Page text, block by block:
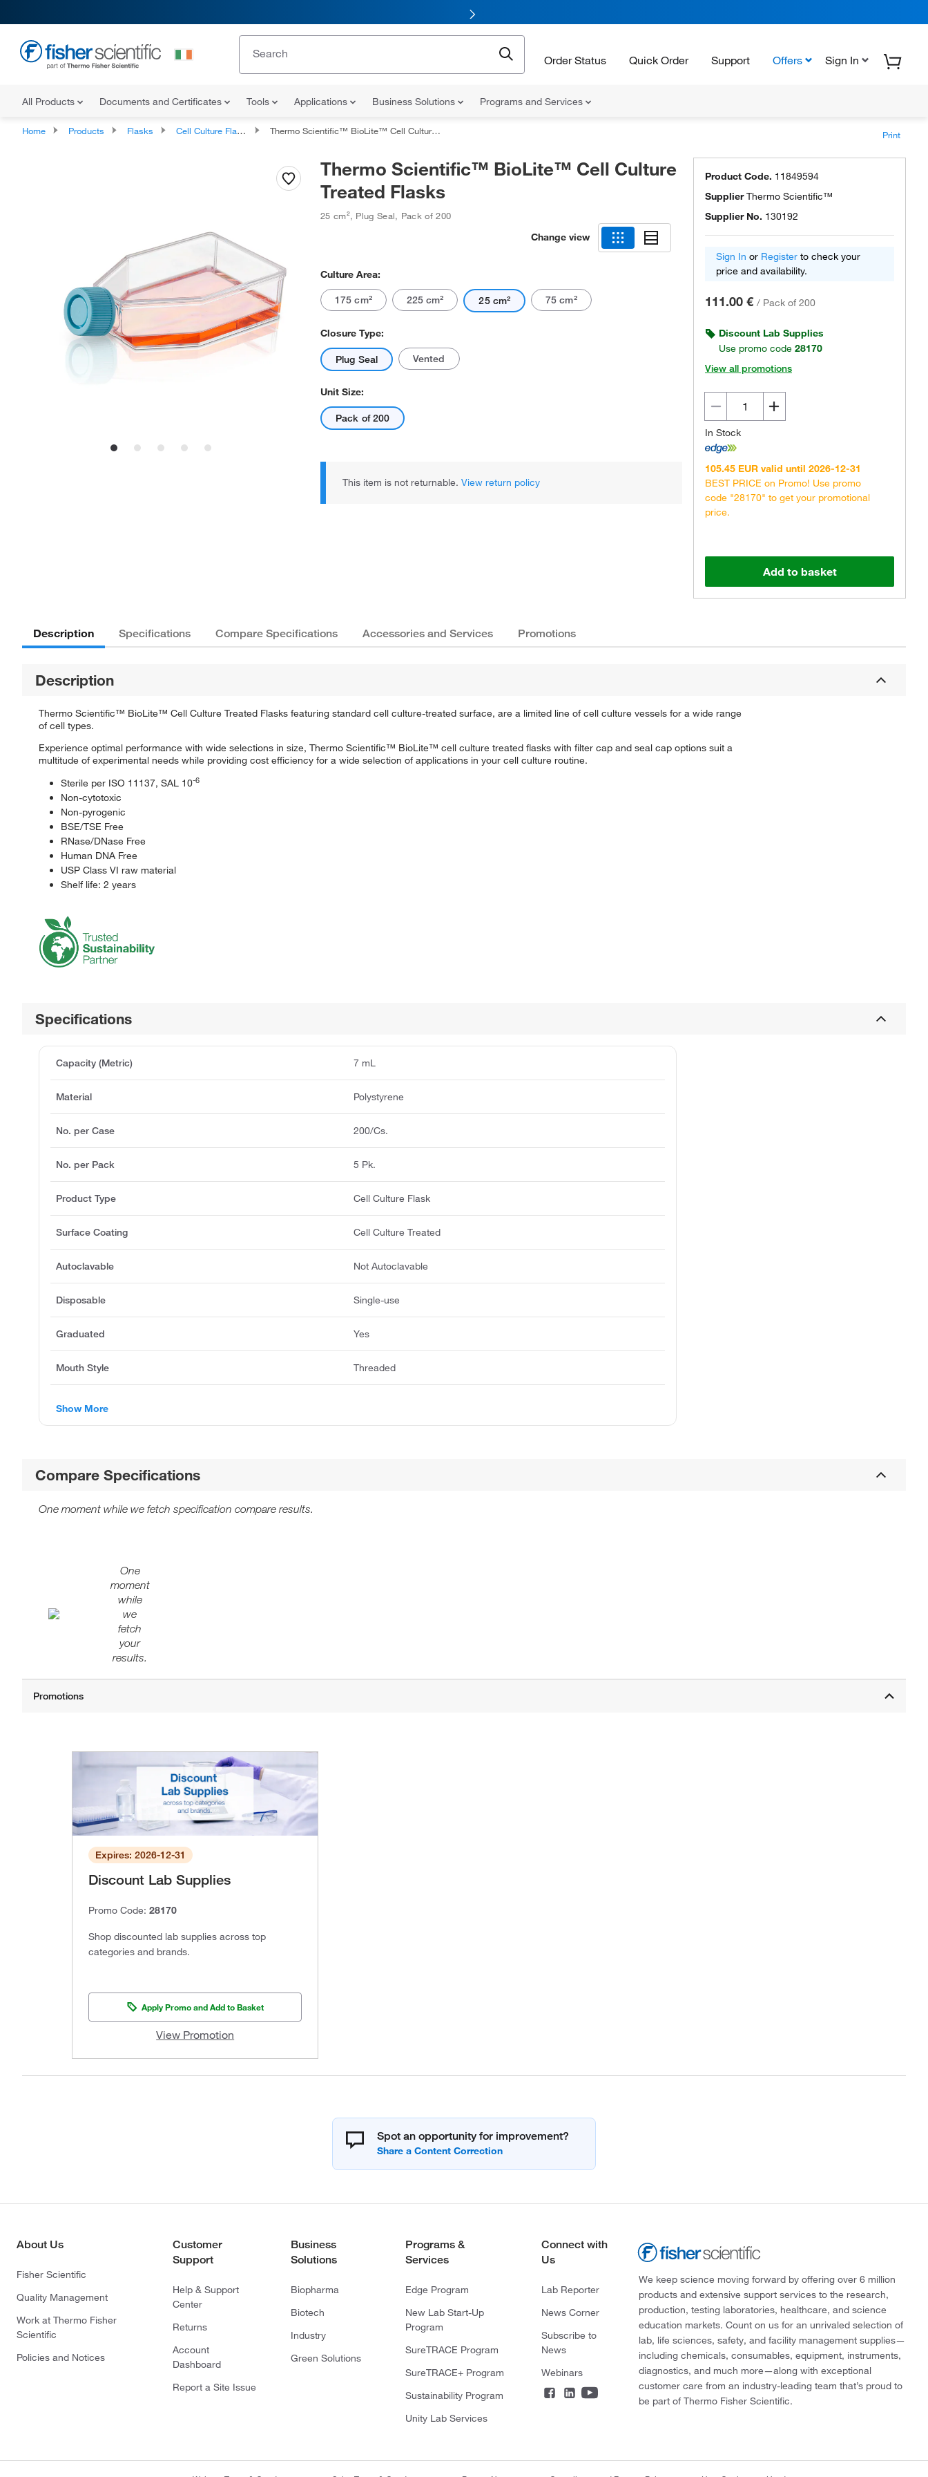
Order Status Quick Order Support Offers Sign In
All Products Documents and Certificates Tools Applications Business Solutions Programs and Services
Home Products Flasks Cell Culture Flasks Thermo Scientific™ BioLite™ Cell Culture Treated Flasks Print
Actual product may vary. Actual product may vary.
Thermo Scientific™ BioLite™ Cell Culture
Treated Flasks
25 cm², Plug Seal, Pack of 200
Change view
Culture Area:
175 cm² 225 cm² 25 cm² 75 cm²
Closure Type:
Plug Seal Vented
Unit Size:
Pack of 200
This item is not returnable. View return policy
Product Code. 11849594
SupplierThermo Scientific™
Supplier No. 130192
Sign In or Register to check your
price and availability.
111.00 € / Pack of 200
Discount Lab Supplies
Use promo code 28170
View all promotions
In Stock
105.45 EUR valid until 2026-12-31
BEST PRICE on Promo! Use promo
code "28170" to get your promotional
price.
Add to basket
Description Specifications Compare Specifications Accessories and Services Promotions
Description
Thermo Scientific™ BioLite™ Cell Culture Treated Flasks featuring standard cell culture-treated surface, are a limited line of cell culture vessels for a wide range
of cell types.
Experience optimal performance with wide selections in size, Thermo Scientific™ BioLite™ cell culture treated flasks with filter cap and seal cap options suit a
multitude of experimental needs while providing cost efficiency for a wide selection of applications in your cell culture routine.
Sterile per ISO 11137, SAL 10-6
Non-cytotoxic
Non-pyrogenic
BSE/TSE Free
RNase/DNase Free
Human DNA Free
USP Class VI raw material
Shelf life: 2 years
Specifications
Capacity (Metric) 7 mL
Material Polystyrene
No. per Case 200/Cs.
No. per Pack 5 Pk.
Product Type Cell Culture Flask
Surface Coating Cell Culture Treated
Autoclavable Not Autoclavable
Disposable Single-use
Graduated Yes
Mouth Style Threaded
Show More
Compare Specifications
One moment while we fetch specification compare results.
One
moment
while
we
fetch
your
results.
Expires: 2026-12-31
Discount Lab Supplies
Promo Code: 28170
Shop discounted lab supplies across top
categories and brands.
Apply Promo and Add to Basket
View Promotion
Spot an opportunity for improvement?
About Us
Fisher Scientific
Quality Management
Work at Thermo Fisher
Scientific
Policies and Notices
Customer
Support
Help & Support
Center
Returns
Account
Dashboard
Report a Site Issue
Business
Solutions
Biopharma
Biotech
Industry
Green Solutions
Programs &
Services
Edge Program
New Lab Start-Up
Program
SureTRACE Program
SureTRACE+ Program
Sustainability Program
Unity Lab Services
Connect with
Us
Lab Reporter
News Corner
Subscribe to
News
Webinars
We keep science moving forward by offering over 6 million
products and extensive support services to the research,
production, testing laboratories, healthcare, and science
education markets. Count on us for an unrivaled selection of
lab, life sciences, safety, and facility management supplies—
including chemicals, consumables, equipment, instruments,
diagnostics, and much more—along with exceptional
customer care from an industry-leading team that’s proud to
be part of Thermo Fisher Scientific.